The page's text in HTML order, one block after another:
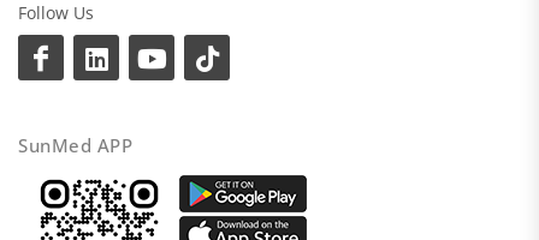
Follow Us
SunMed APP